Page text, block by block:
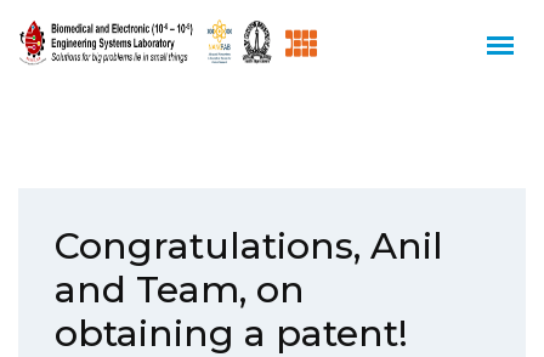
Congratulations, Anil
and Team, on
obtaining a patent!